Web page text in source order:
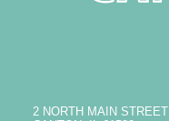
2 NORTH MAIN STREET